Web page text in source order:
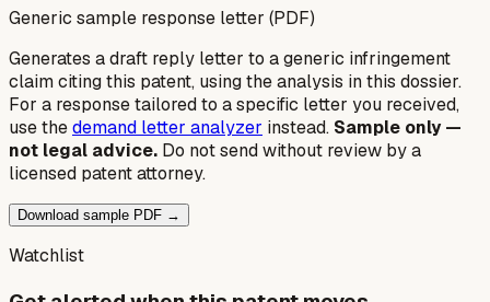
Generic sample response letter (PDF)
Generates a draft reply letter to a generic infringement
claim citing this patent, using the analysis in this dossier.
For a response tailored to a specific letter you received,
use thedemand letter analyzer instead. Sample only —
not legal advice. Do not send without review by a
licensed patent attorney.
Download sample PDF →
Watchlist